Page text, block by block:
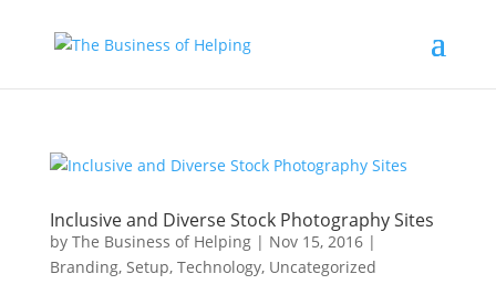
Inclusive and Diverse Stock Photography Sites
by The Business of Helping| Nov 15, 2016|
Branding, Setup, Technology, Uncategorized